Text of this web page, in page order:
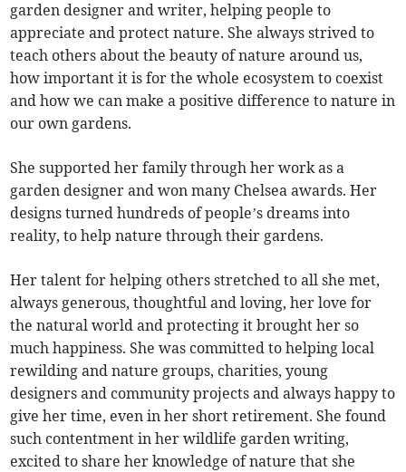
garden designer and writer, helping people to
appreciate and protect nature. She always strived to
teach others about the beauty of nature around us,
how important it is for the whole ecosystem to coexist
and how we can make a positive difference to nature in
our own gardens.
She supported her family through her work as a
garden designer and won many Chelsea awards. Her
designs turned hundreds of people’s dreams into
reality, to help nature through their gardens.
Her talent for helping others stretched to all she met,
always generous, thoughtful and loving, her love for
the natural world and protecting it brought her so
much happiness. She was committed to helping local
rewilding and nature groups, charities, young
designers and community projects and always happy to
give her time, even in her short retirement. She found
such contentment in her wildlife garden writing,
excited to share her knowledge of nature that she